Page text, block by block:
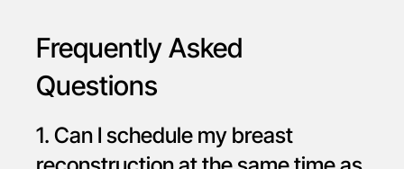
Frequently Asked
Questions
1. Can I schedule my breast